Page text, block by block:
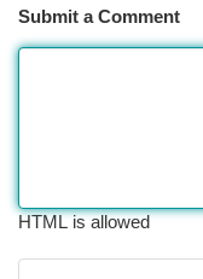
Submit a Comment
HTML is allowed